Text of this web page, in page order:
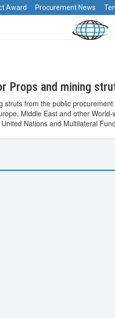
Award Procurement News
Props and mining
from the public
Middle East and other
Nations and Multilateral